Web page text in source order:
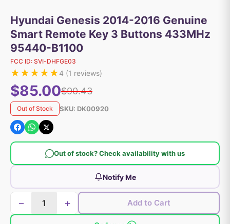
Hyundai Genesis 2014-2016 Genuine
Smart Remote Key 3 Buttons 433MHz
95440-B1100
FCC ID: SVI-DHFGE03
★★★★★4 (1 reviews)
$85.00$90.43
Out of Stock SKU: DK00920
Out of stock? Check availability with us
Notify Me
− + Add to Cart